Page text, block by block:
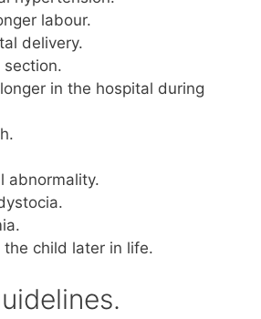
labour.
delivery.
section.
in the hospital during
abnormality.
the child later in life.